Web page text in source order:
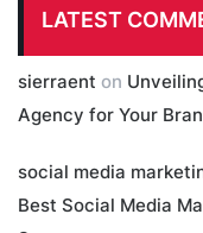
LATEST
sierraent on
Agency for Your
social media
Best Social Media